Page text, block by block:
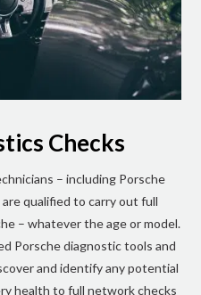
Checks
– including Porsche
qualified to carry out full
– whatever the age or model.
Porsche diagnostic tools and
and identify any potential
health to full network checks